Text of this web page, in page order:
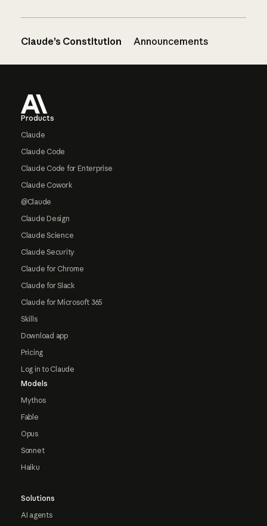
Claude’s Constitution Announcements
Products
Claude
Claude Code
Claude Code for Enterprise
Claude Cowork
@Claude
Claude Design
Claude Science
Claude Security
Claude for Chrome
Claude for Slack
Claude for Microsoft 365
Skills
Download app
Pricing
Log in to Claude
Models
Mythos
Fable
Opus
Sonnet
Haiku
Solutions
AI agents